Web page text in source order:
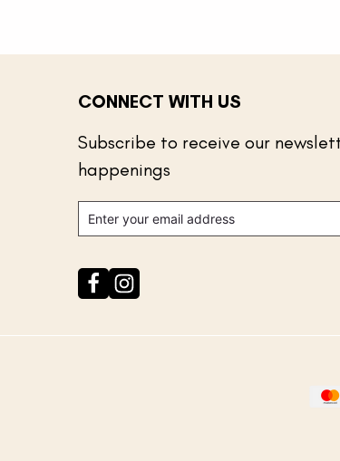
CONNECT WITH US
Subscribe to receive our
happenings